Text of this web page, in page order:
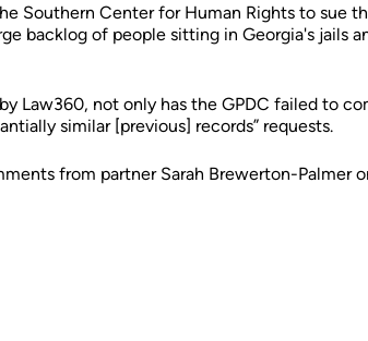
Southern Center for Human Rights to sue
backlog of people sitting in Georgia's jails
Law360, not only has the GPDC failed to
similar [previous] records” requests.
from partner Sarah Brewerton-Palmer